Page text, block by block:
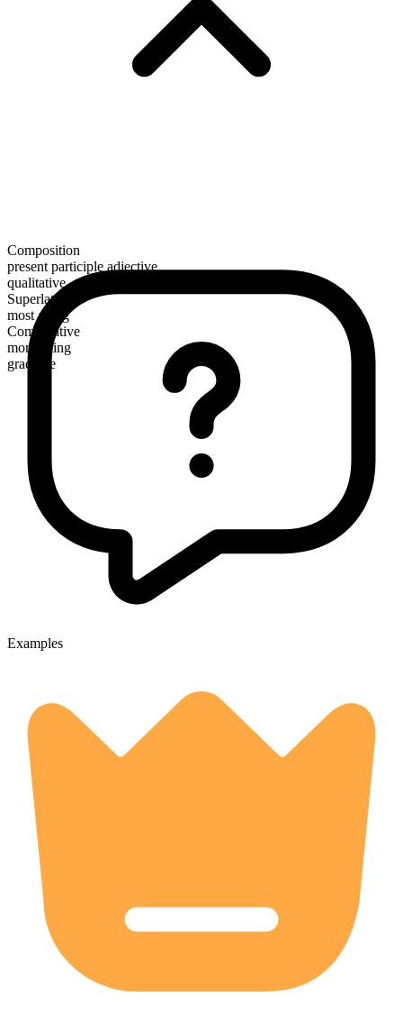
Composition
present participle adjective
qualitative
Superlative
most ailing
Comparative
more ailing
gradable
Examples